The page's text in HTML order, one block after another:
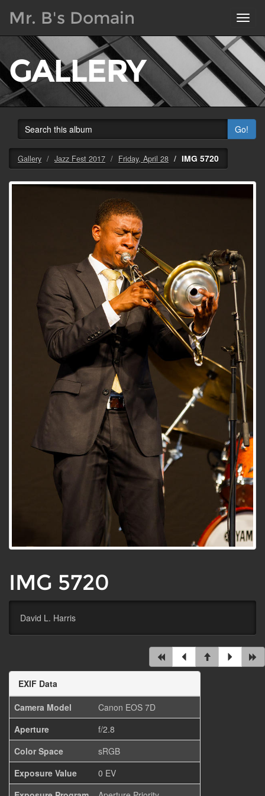
Mr. B's Domain
GALLERY
Go!
Gallery Jazz Fest 2017 Friday, April 28 IMG 5720
IMG 5720
David L. Harris
EXIF Data
Camera Model
Canon EOS 7D
Aperture
f/2.8
Color Space
sRGB
Exposure Value
0 EV